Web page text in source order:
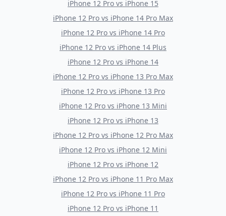
iPhone 12 Pro vs iPhone 15
iPhone 12 Pro vs iPhone 14 Pro Max
iPhone 12 Pro vs iPhone 14 Pro
iPhone 12 Pro vs iPhone 14 Plus
iPhone 12 Pro vs iPhone 14
iPhone 12 Pro vs iPhone 13 Pro Max
iPhone 12 Pro vs iPhone 13 Pro
iPhone 12 Pro vs iPhone 13 Mini
iPhone 12 Pro vs iPhone 13
iPhone 12 Pro vs iPhone 12 Pro Max
iPhone 12 Pro vs iPhone 12 Mini
iPhone 12 Pro vs iPhone 12
iPhone 12 Pro vs iPhone 11 Pro Max
iPhone 12 Pro vs iPhone 11 Pro
iPhone 12 Pro vs iPhone 11